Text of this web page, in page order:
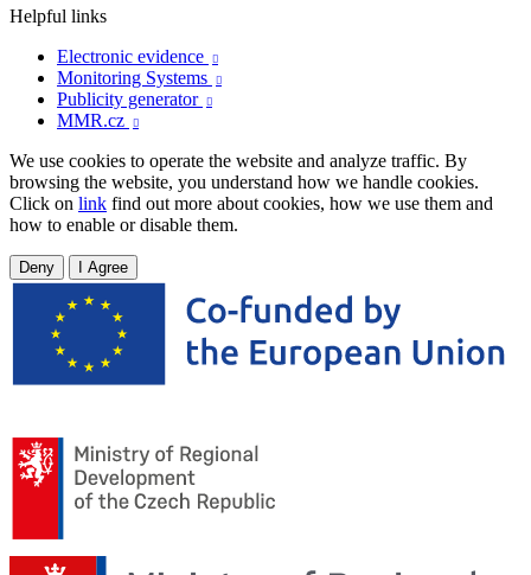
Helpful links
Electronic evidence

Monitoring Systems 
Publicity generator 
MMR.cz 
We use cookies to operate the website and analyze traffic. By
browsing the website, you understand how we handle cookies.
Click on link find out more about cookies, how we use them and
how to enable or disable them.
Deny I Agree